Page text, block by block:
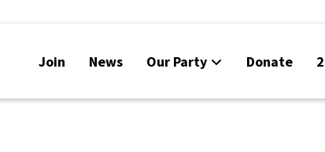
Join News Our Party Donate